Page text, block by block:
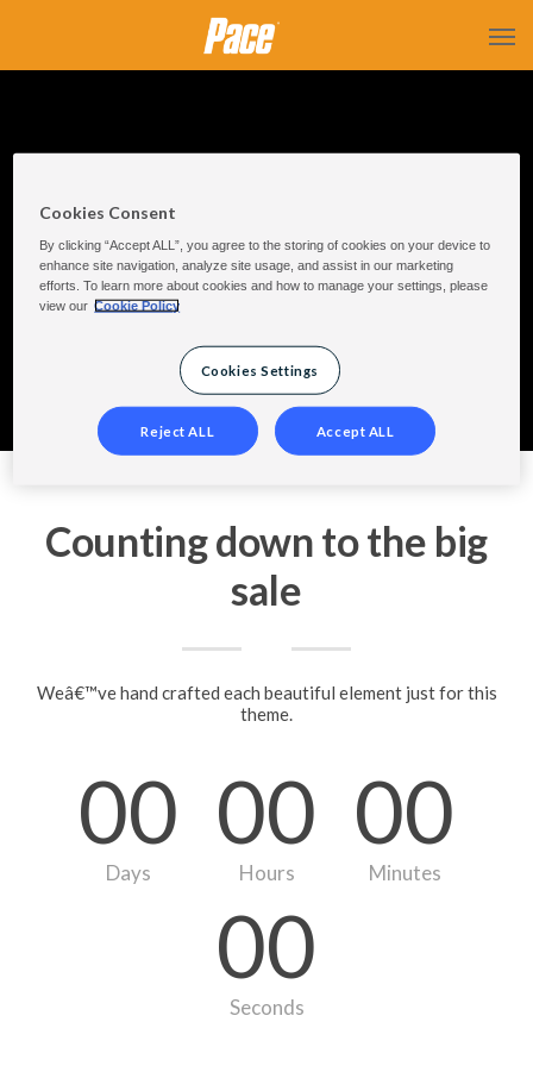
Countdown
Counting down to the big
sale
Weâ€™ve hand crafted each beautiful element just for this
theme.
00
Days
00
Hours
00
Minutes
00
Seconds
Cookies Consent
By clicking “Accept ALL”, you agree to the storing of cookies on your device to
enhance site navigation, analyze site usage, and assist in our marketing
efforts. To learn more about cookies and how to manage your settings, please
view our Cookie Policy
Cookies Settings
Reject ALL Accept ALL